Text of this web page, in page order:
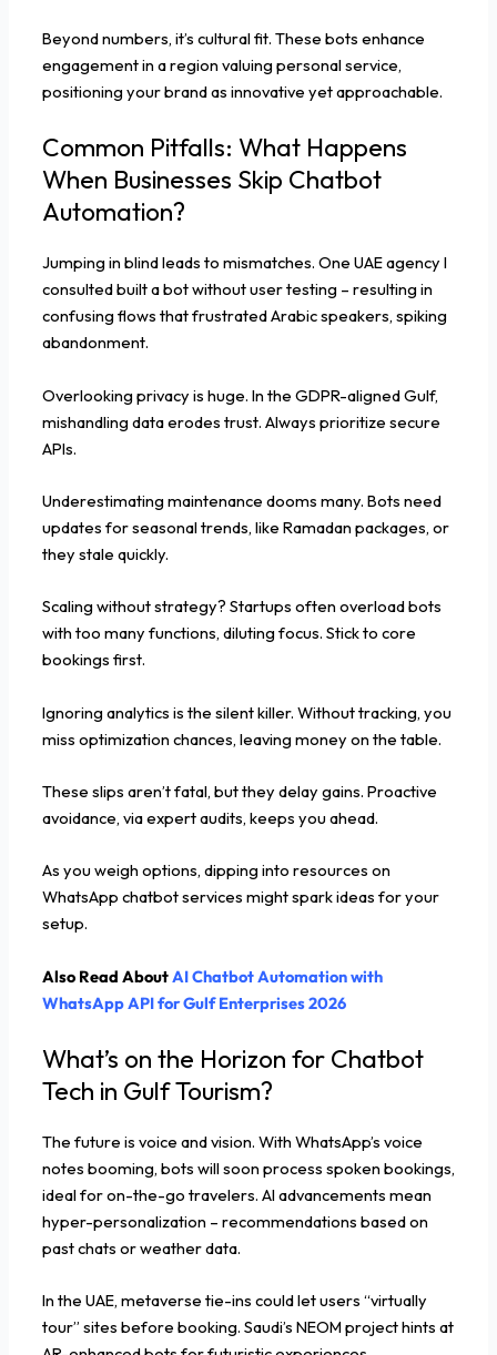
Beyond numbers, it’s cultural fit. These bots enhance
engagement in a region valuing personal service,
positioning your brand as innovative yet approachable.
Common Pitfalls: What Happens
When Businesses Skip Chatbot
Automation?
Jumping in blind leads to mismatches. One UAE agency I
consulted built a bot without user testing – resulting in
confusing flows that frustrated Arabic speakers, spiking
abandonment.
Overlooking privacy is huge. In the GDPR-aligned Gulf,
mishandling data erodes trust. Always prioritize secure
APIs.
Underestimating maintenance dooms many. Bots need
updates for seasonal trends, like Ramadan packages, or
they stale quickly.
Scaling without strategy? Startups often overload bots
with too many functions, diluting focus. Stick to core
bookings first.
Ignoring analytics is the silent killer. Without tracking, you
miss optimization chances, leaving money on the table.
These slips aren’t fatal, but they delay gains. Proactive
avoidance, via expert audits, keeps you ahead.
As you weigh options, dipping into resources on
WhatsApp chatbot services might spark ideas for your
setup.
Also Read AboutAI Chatbot Automation with
WhatsApp API for Gulf Enterprises 2026
What’s on the Horizon for Chatbot
Tech in Gulf Tourism?
The future is voice and vision. With WhatsApp’s voice
notes booming, bots will soon process spoken bookings,
ideal for on-the-go travelers. AI advancements mean
hyper-personalization – recommendations based on
past chats or weather data.
In the UAE, metaverse tie-ins could let users “virtually
tour” sites before booking. Saudi’s NEOM project hints at